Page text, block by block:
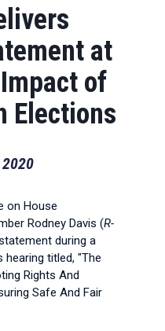
at
of
Elections
on House
Rodney Davis (R-
during a
titled, "The
Rights And
Safe And Fair